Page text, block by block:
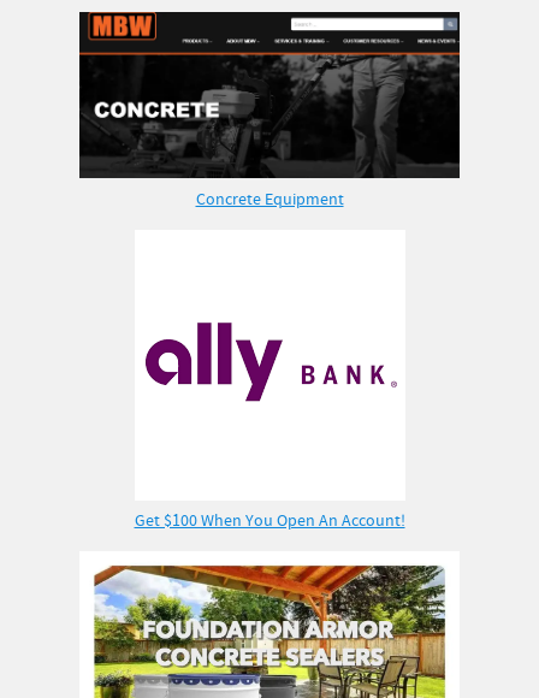
Concrete Equipment
Get $100 When You Open An Account!